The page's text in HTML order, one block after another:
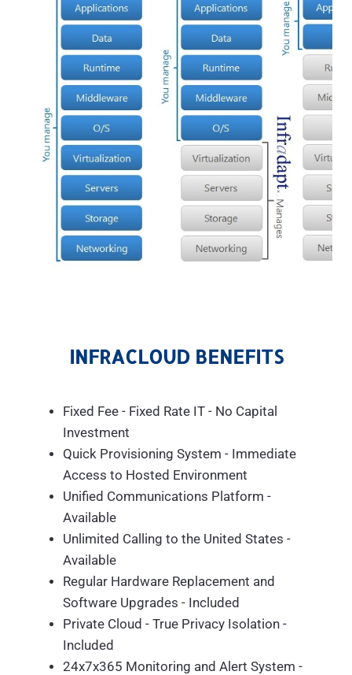
INFRACLOUD BENEFITS
Fixed Fee - Fixed Rate IT - No Capital
Investment
Quick Provisioning System - Immediate
Access to Hosted Environment
Unified Communications Platform -
Available
Unlimited Calling to the United States -
Available
Regular Hardware Replacement and
Software Upgrades - Included
Private Cloud - True Privacy Isolation -
Included
24x7x365 Monitoring and Alert System -